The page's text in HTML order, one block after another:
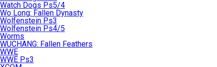
Watch Dogs Ps5/4
Wo Long: Fallen Dynasty
Wolfenstein Ps3
Wolfenstein Ps4/5
Worms
WUCHANG: Fallen Feathers
WWE
WWE Ps3